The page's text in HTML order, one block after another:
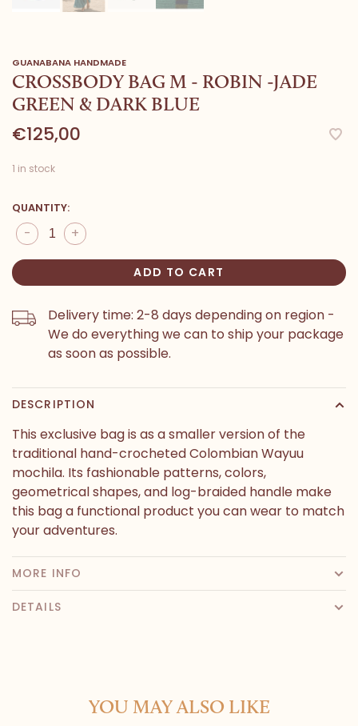
GUANABANA HANDMADE
CROSSBODY BAG M - ROBIN -JADE
GREEN & DARK BLUE
€125,00
1 in stock
QUANTITY:
+
-
ADD TO CART
Delivery time: 2-8 days depending on region -
We do everything we can to ship your package
as soon as possible.
DESCRIPTION
This exclusive bag is as a smaller version of the
traditional hand-crocheted Colombian Wayuu
mochila. Its fashionable patterns, colors,
geometrical shapes, and log-braided handle make
this bag a functional product you can wear to match
your adventures.
MORE INFO
DETAILS
YOU MAY ALSO LIKE